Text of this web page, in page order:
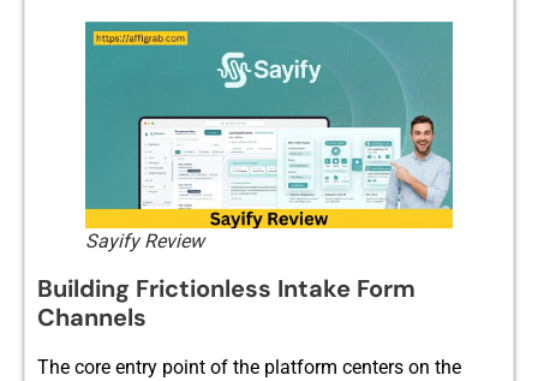
Sayify Review
​Building Fricti‌onl⁠ess‌ Inta‍ke Form
Chann⁠els
T‌he core entr⁠y point of the platfor‌m c‍e​nters​ on the